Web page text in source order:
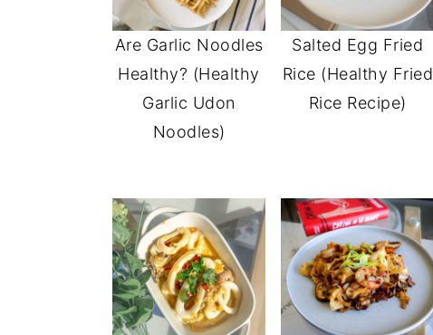
Are Garlic Noodles
Healthy? (Healthy
Garlic Udon
Noodles)
Salted Egg Fried
Rice (Healthy Fried
Rice Recipe)